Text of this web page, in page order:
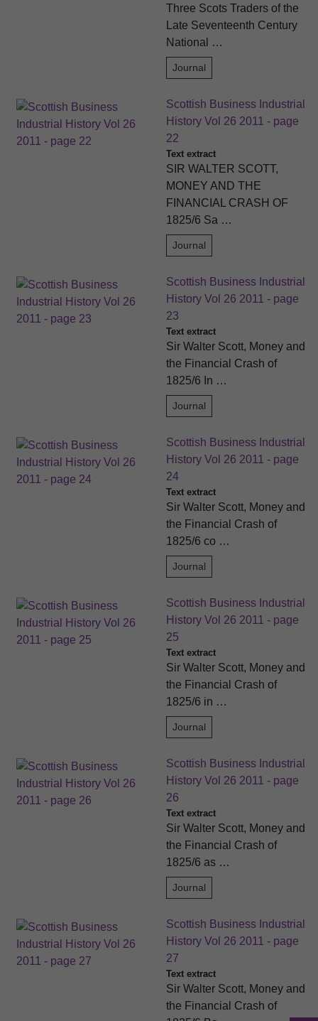
Three Scots Traders of the
Late Seventeenth Century
National …
Journal
Scottish Business Industrial
History Vol 26 2011 - page
22
Text extract
SIR WALTER SCOTT,
MONEY AND THE
FINANCIAL CRASH OF
1825/6 Sa …
Journal
Scottish Business Industrial
History Vol 26 2011 - page
23
Text extract
Sir Walter Scott, Money and
the Financial Crash of
1825/6 In …
Journal
Scottish Business Industrial
History Vol 26 2011 - page
24
Text extract
Sir Walter Scott, Money and
the Financial Crash of
1825/6 co …
Journal
Scottish Business Industrial
History Vol 26 2011 - page
25
Text extract
Sir Walter Scott, Money and
the Financial Crash of
1825/6 in …
Journal
Scottish Business Industrial
History Vol 26 2011 - page
26
Text extract
Sir Walter Scott, Money and
the Financial Crash of
1825/6 as …
Journal
Scottish Business Industrial
History Vol 26 2011 - page
27
Text extract
Sir Walter Scott, Money and
the Financial Crash of